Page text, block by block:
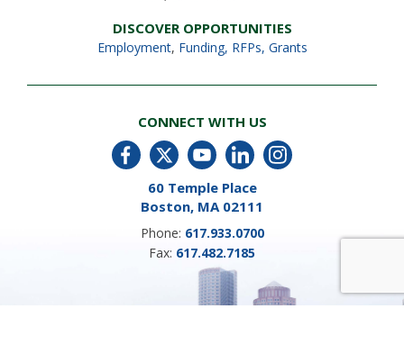
DISCOVER OPPORTUNITIES
Employment, Funding, RFPs, Grants
CONNECT WITH US
60 Temple Place
Boston, MA 02111
Phone: 617.933.0700
Fax: 617.482.7185